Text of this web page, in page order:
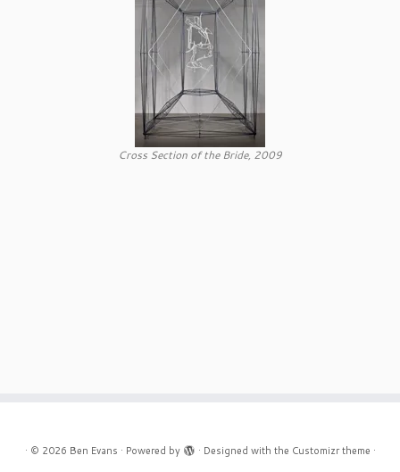
Cross Section of the Bride, 2009
· © 2026 Ben Evans · Powered by · Designed with the Customizr theme ·